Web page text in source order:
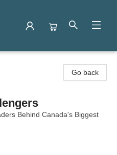
Go back
Behind Canada's Biggest